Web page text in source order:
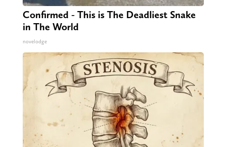
Confirmed - This is The Deadliest Snake
in The World
novelodge